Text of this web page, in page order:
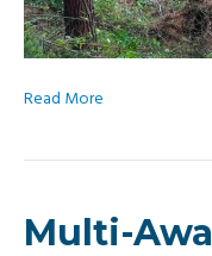
Read More
Multi-